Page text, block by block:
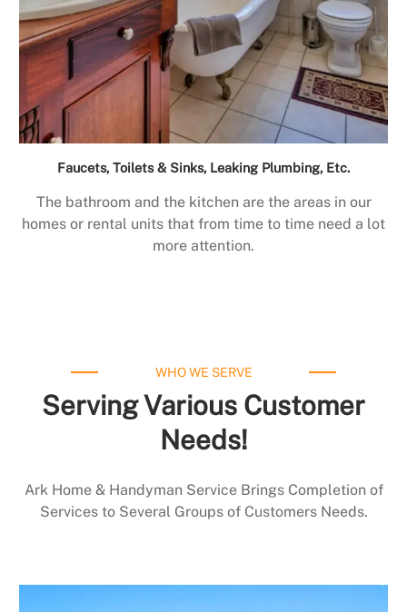
Faucets, Toilets & Sinks, Leaking Plumbing, Etc.
The bathroom and the kitchen are the areas in our
homes or rental units that from time to time need a lot
more attention.
WHO WE SERVE
Serving Various Customer
Needs!
Ark Home & Handyman Service Brings Completion of
Services to Several Groups of Customers Needs.